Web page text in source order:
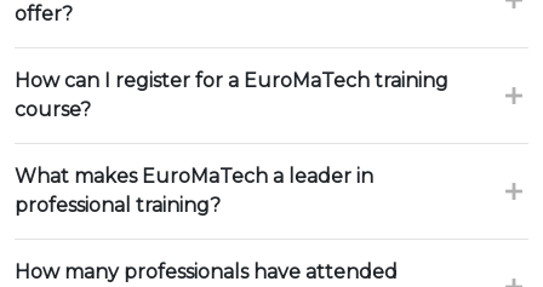
offer?
How can I register for a EuroMaTech training
course?
What makes EuroMaTech a leader in
professional training?
How many professionals have attended